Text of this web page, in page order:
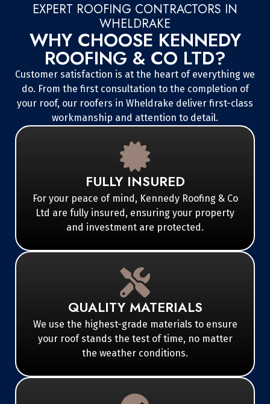
EXPERT ROOFING CONTRACTORS IN
WHELDRAKE
WHY CHOOSE KENNEDY
ROOFING & CO LTD?
Customer satisfaction is at the heart of everything we
do. From the first consultation to the completion of
your roof, our roofers in Wheldrake deliver first-class
workmanship and attention to detail.
FULLY INSURED
For your peace of mind, Kennedy Roofing & Co
Ltd are fully insured, ensuring your property
and investment are protected.
QUALITY MATERIALS
We use the highest-grade materials to ensure
your roof stands the test of time, no matter
the weather conditions.